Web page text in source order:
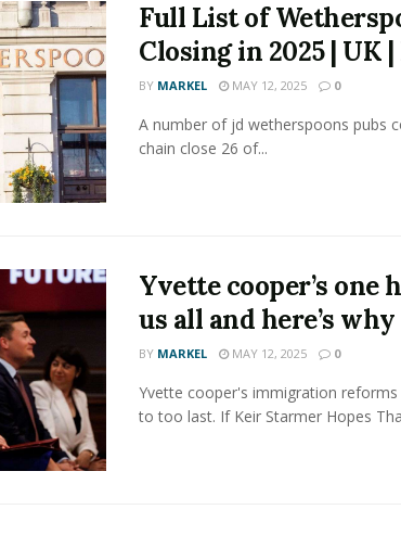
Full List of
Closing in 2025 | UK |
BY MARKEL MAY 12, 2025 0
A number of jd wetherspoons pubs
chain close 26 of...
Yvette cooper’s one
us all and here’s
BY MARKEL MAY 12, 2025 0
Yvette cooper's immigration
to too last. If Keir Starmer Hopes